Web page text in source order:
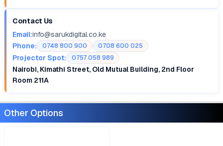
Contact Us
Email:info@sarukdigital.co.ke
Phone:
0748 800 900 0708 600 025
Projector Spot: 0757 058 989
Nairobi, Kimathi Street, Old Mutual Building, 2nd Floor
Room 211A
Other Options